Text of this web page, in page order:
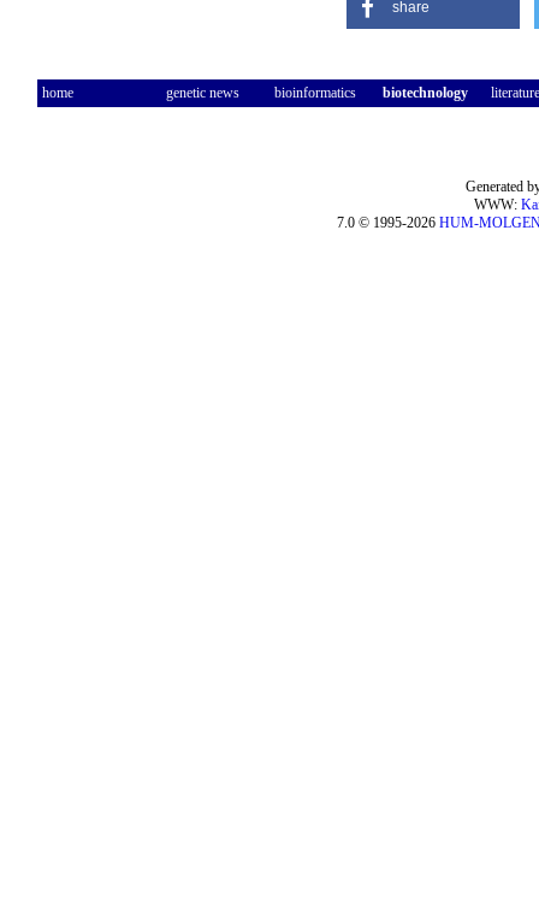
share
home genetic news bioinformatics biotechnology literature
Generated
WWW:
7.0 © 1995-2026 HUM-